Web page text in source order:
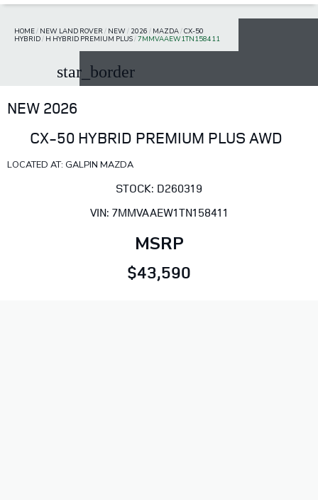
HOME/ NEW LAND ROVER / NEW/ 2026 / MAZDA/CX-50
HYBRID/ H HYBRID PREMIUM PLUS/7MMVAAEW1TN158411
star_border
NEW 2026
CX-50 HYBRID PREMIUM PLUS AWD
LOCATED AT: GALPIN MAZDA
STOCK: D260319
VIN: 7MMVAAEW1TN158411
MSRP
$43,590